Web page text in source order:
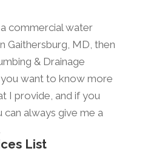
commercial water
Gaithersburg, MD, then
& Drainage
want to know more
I provide, and if you
can always give me a
List